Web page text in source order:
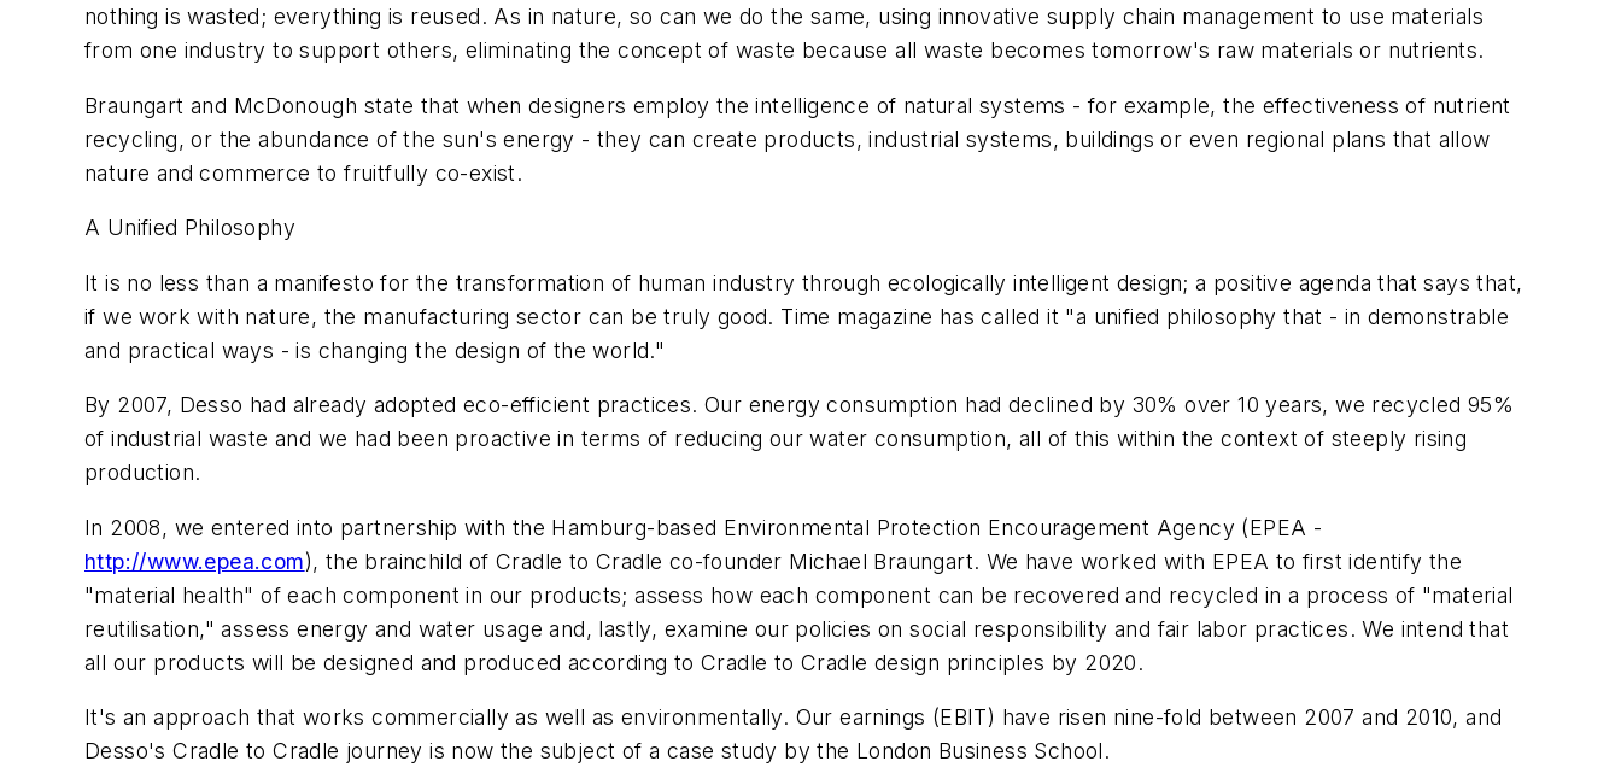
nothing is wasted; everything is reused. As in nature, so can we do the same, using innovative supply chain management to use materials
from one industry to support others, eliminating the concept of waste because all waste becomes tomorrow's raw materials or nutrients.
Braungart and McDonough state that when designers employ the intelligence of natural systems - for example, the effectiveness of nutrient
recycling, or the abundance of the sun's energy - they can create products, industrial systems, buildings or even regional plans that allow
nature and commerce to fruitfully co-exist.
A Unified Philosophy
It is no less than a manifesto for the transformation of human industry through ecologically intelligent design; a positive agenda that says that,
if we work with nature, the manufacturing sector can be truly good. Time magazine has called it "a unified philosophy that - in demonstrable
and practical ways - is changing the design of the world."
By 2007, Desso had already adopted eco-efficient practices. Our energy consumption had declined by 30% over 10 years, we recycled 95%
of industrial waste and we had been proactive in terms of reducing our water consumption, all of this within the context of steeply rising
production.
In 2008, we entered into partnership with the Hamburg-based Environmental Protection Encouragement Agency (EPEA -
http://www.epea.com), the brainchild of Cradle to Cradle co-founder Michael Braungart. We have worked with EPEA to first identify the
"material health" of each component in our products; assess how each component can be recovered and recycled in a process of "material
reutilisation," assess energy and water usage and, lastly, examine our policies on social responsibility and fair labor practices. We intend that
all our products will be designed and produced according to Cradle to Cradle design principles by 2020.
It's an approach that works commercially as well as environmentally. Our earnings (EBIT) have risen nine-fold between 2007 and 2010, and
Desso's Cradle to Cradle journey is now the subject of a case study by the London Business School.